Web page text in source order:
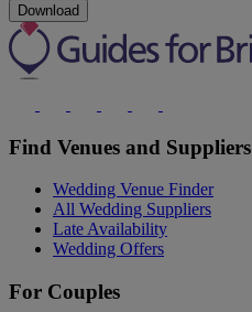
Download
Find Venues and Suppliers
Wedding Venue Finder
All Wedding Suppliers
Late Availability
Wedding Offers
For Couples